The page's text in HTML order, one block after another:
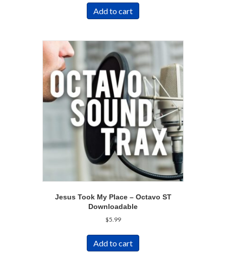
Add to cart
Jesus Took My Place – Octavo ST
Downloadable
$5.99
Add to cart